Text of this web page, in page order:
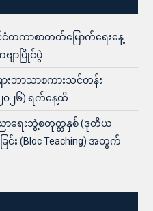
တကာစာတတ်မြောက်ရေးနေ့
ျာပြိုင်ပွဲ
းဘာသာစကားသင်တန်း
၀၂၆) ရက်နေ့ထိ
ရေးဘွဲ့စတုတ္ထနှစ် (ဒုတိယ
း (Bloc Teaching) အတွက်